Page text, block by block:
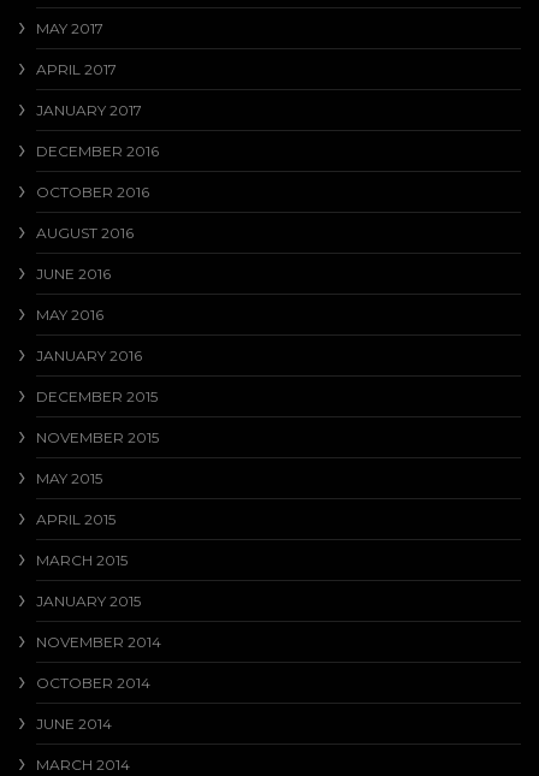
MAY 2017
APRIL 2017
JANUARY 2017
DECEMBER 2016
OCTOBER 2016
AUGUST 2016
JUNE 2016
MAY 2016
JANUARY 2016
DECEMBER 2015
NOVEMBER 2015
MAY 2015
APRIL 2015
MARCH 2015
JANUARY 2015
NOVEMBER 2014
OCTOBER 2014
JUNE 2014
MARCH 2014